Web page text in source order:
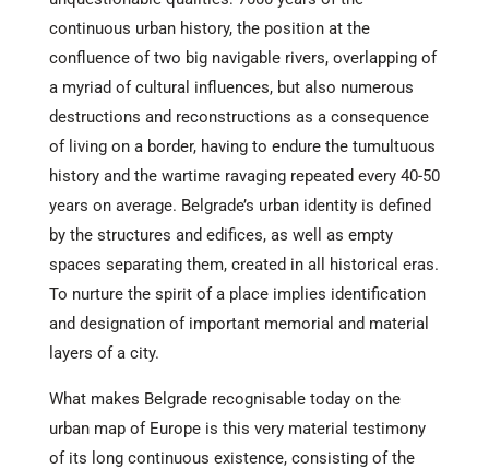
continuous urban history, the position at the
confluence of two big navigable rivers, overlapping of
a myriad of cultural influences, but also numerous
destructions and reconstructions as a consequence
of living on a border, having to endure the tumultuous
history and the wartime ravaging repeated every 40-50
years on average. Belgrade’s urban identity is defined
by the structures and edifices, as well as empty
spaces separating them, created in all historical eras.
To nurture the spirit of a place implies identification
and designation of important memorial and material
layers of a city.
What makes Belgrade recognisable today on the
urban map of Europe is this very material testimony
of its long continuous existence, consisting of the